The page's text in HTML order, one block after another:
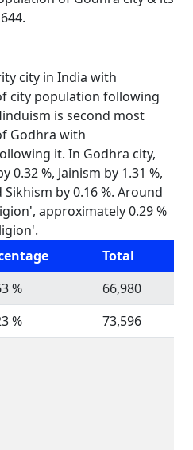
city in India with
city population following
is second most
Godhra with
it. In Godhra city,
%, Jainism by 1.31 %,
by 0.16 %. Around
approximately 0.29 %
Total
%
66,980
% 73,596